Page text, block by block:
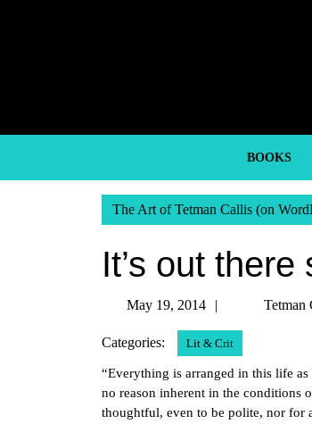
BOOKS
The Art of Tetman Callis (on
It’s out
May 19, 2014
2014
Tetman
Categories: Lit & Crit
“Everything is arranged in this life
no reason inherent in the conditions
thoughtful, even to be polite, nor for